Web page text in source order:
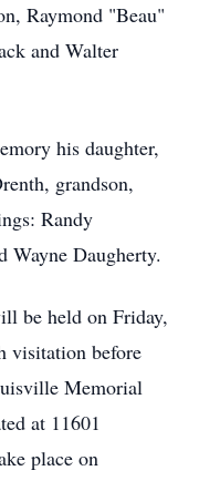
Raymond "Beau"
and Walter
his daughter,
grandson,
Randy
Wayne Daugherty.
be held on Friday,
visitation before
Memorial
at 11601
place on